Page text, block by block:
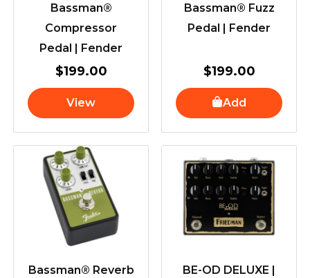
Bassman®
Compressor
Pedal | Fender
$199.00
View
Bassman® Fuzz
Pedal | Fender
$199.00
Add
Bassman® Reverb
BE-OD DELUXE |